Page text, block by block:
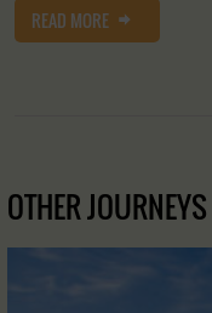
READ MORE
OTHER